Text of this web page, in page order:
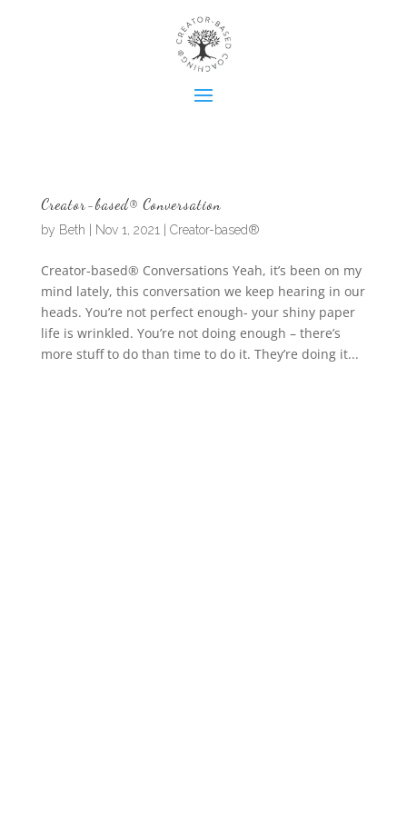
Creator-based® Conversation
by Beth | Nov 1, 2021 | Creator-based®
Creator-based® Conversations Yeah, it’s been on my
mind lately, this conversation we keep hearing in our
heads. You’re not perfect enough- your shiny paper
life is wrinkled. You’re not doing enough – there’s
more stuff to do than time to do it. They’re doing it...